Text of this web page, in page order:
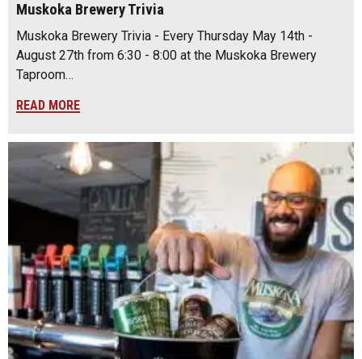
Muskoka Brewery Trivia
Muskoka Brewery Trivia - Every Thursday May 14th -
August 27th from 6:30 - 8:00 at the Muskoka Brewery
Taproom…
READ MORE